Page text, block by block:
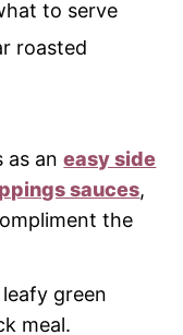
to serve
roasted
as aneasy side
sauces,
the
green
meal.